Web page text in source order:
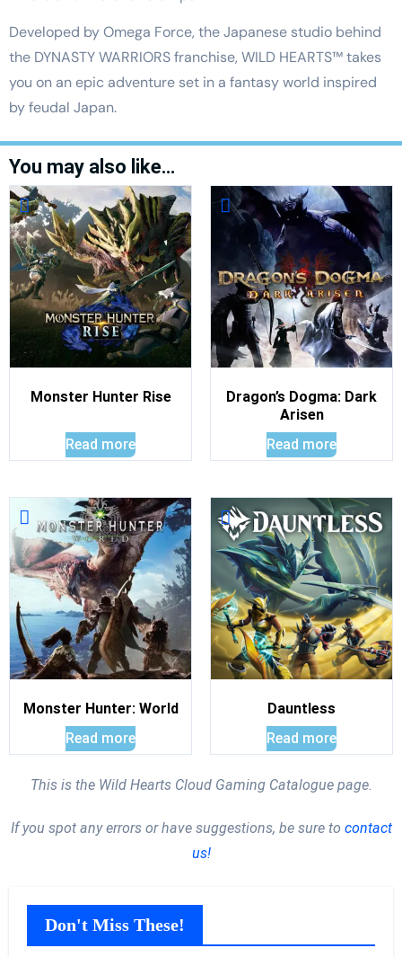
Developed by Omega Force, the Japanese studio behind
the DYNASTY WARRIORS franchise, WILD HEARTS™ takes
you on an epic adventure set in a fantasy world inspired
by feudal Japan.
You may also like…
Monster Hunter Rise
Read more
Dragon’s Dogma: Dark
Arisen
Read more
Monster Hunter: World
Read more
Dauntless
Read more
This is the Wild Hearts Cloud Gaming Catalogue page.
If you spot any errors or have suggestions, be sure to contact
us!
Don't Miss These!